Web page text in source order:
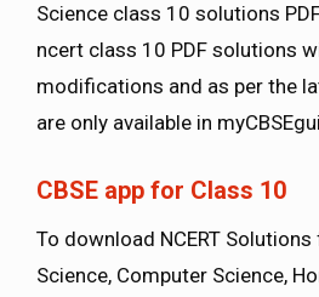
Science class 10 solutions
ncert class 10 PDF solutions
modifications and as per the
are only available in
CBSE app for Class 10
To download NCERT
Science, Computer Science,